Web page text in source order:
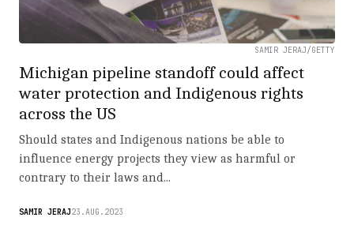
SAMIR JERAJ/GETTY
Michigan pipeline standoff could affect
water protection and Indigenous rights
across the US
Should states and Indigenous nations be able to
influence energy projects they view as harmful or
contrary to their laws and...
SAMIR JERAJ23.AUG.2023